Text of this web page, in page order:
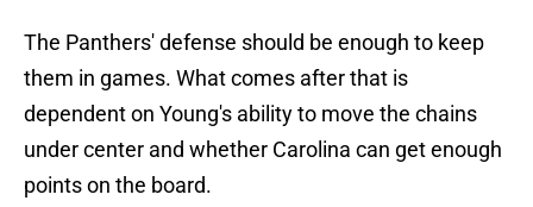
The Panthers' defense should be enough to keep
them in games. What comes after that is
dependent on Young's ability to move the chains
under center and whether Carolina can get enough
points on the board.